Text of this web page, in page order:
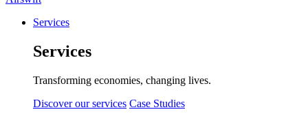
Services
Services
Transforming economies, changing lives.
Discover our services Case Studies